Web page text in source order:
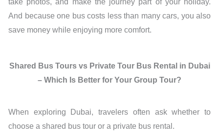
And because one bus costs less than many cars, you also
save money while enjoying more comfort.
Shared Bus Tours vs Private Tour Bus Rental in Dubai
– Which Is Better for Your Group Tour?
When exploring Dubai, travelers often ask whether to
choose a shared bus tour or a private bus rental.